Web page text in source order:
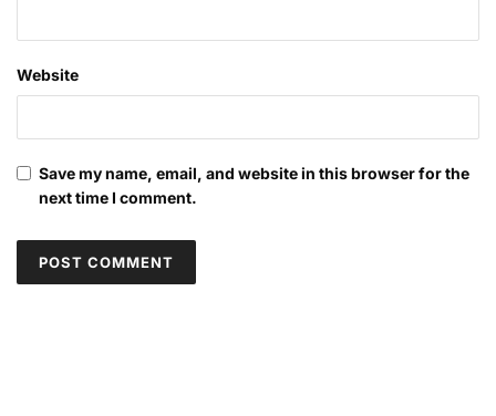
Website
Save my name, email, and website in this browser for the
next time I comment.